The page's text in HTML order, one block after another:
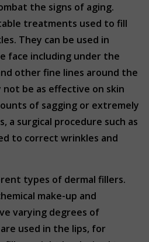
the signs of aging.
treatments used to fill
They can be used in
face including under the
other fine lines around the
not be as effective on skin
of sagging or extremely
a surgical procedure such as
to correct wrinkles and
types of dermal fillers.
make-up and
varying degrees of
used in the lips, for